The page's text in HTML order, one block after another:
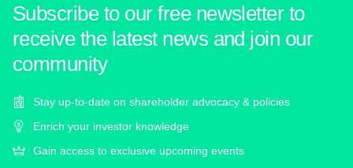
Subscribe to our free newsletter to
receive the latest news and join our
community
Stay up-to-date on shareholder advocacy & policies
Enrich your investor knowledge
Gain access to exclusive upcoming events